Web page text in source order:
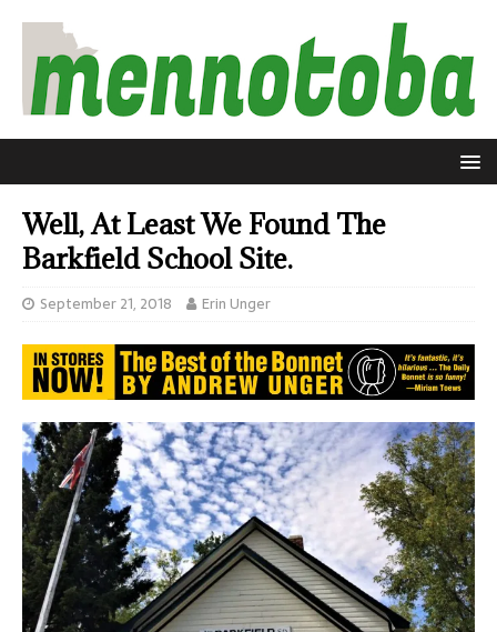
Well, At Least We Found The
Barkfield School Site.
September 21, 2018 Erin Unger